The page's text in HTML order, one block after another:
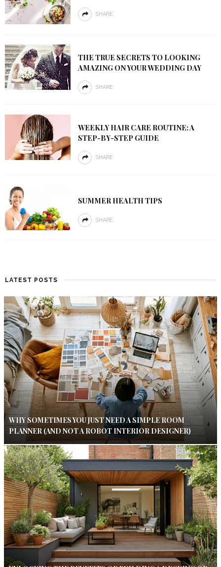
SHARE
THE TRUE SECRETS TO LOOKING
AMAZING ON YOUR WEDDING DAY
SHARE
WEEKLY HAIR CARE ROUTINE: A
STEP-BY-STEP GUIDE
SHARE
SUMMER HEALTH TIPS
SHARE
LATEST POSTS
WHY SOMETIMES YOU JUST NEED A SIMPLE ROOM
PLANNER (AND NOT A ROBOT INTERIOR DESIGNER)